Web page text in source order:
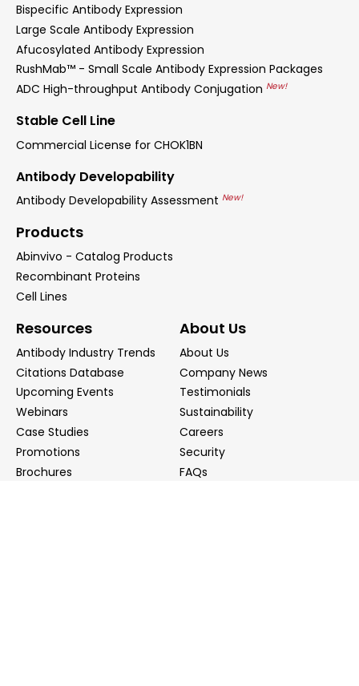
Bispecific Antibody Expression
Large Scale Antibody Expression
Afucosylated Antibody Expression
RushMab™ - Small Scale Antibody Expression Packages
ADC High-throughput Antibody Conjugation New!
Stable Cell Line
Commercial License for CHOK1BN
Antibody Developability
Antibody Developability Assessment New!
Products
Abinvivo - Catalog Products
Recombinant Proteins
Cell Lines
Resources
Antibody Industry Trends
Citations Database
Upcoming Events
Webinars
Case Studies
Promotions
Brochures
About Us
About Us
Company News
Testimonials
Sustainability
Careers
Security
FAQs